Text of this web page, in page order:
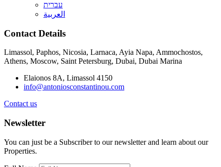
עברית
العربية
Contact Details
Limassol, Paphos, Nicosia, Larnaca, Ayia Napa, Ammochostos,
Athens, Moscow, Saint Petersburg, Dubai, Dubai Marina
Elaionos 8A, Limassol 4150
info@antoniosconstantinou.com
Contact us
Newsletter
You can just be a Subscriber to our newsletter and learn about our
Properties.